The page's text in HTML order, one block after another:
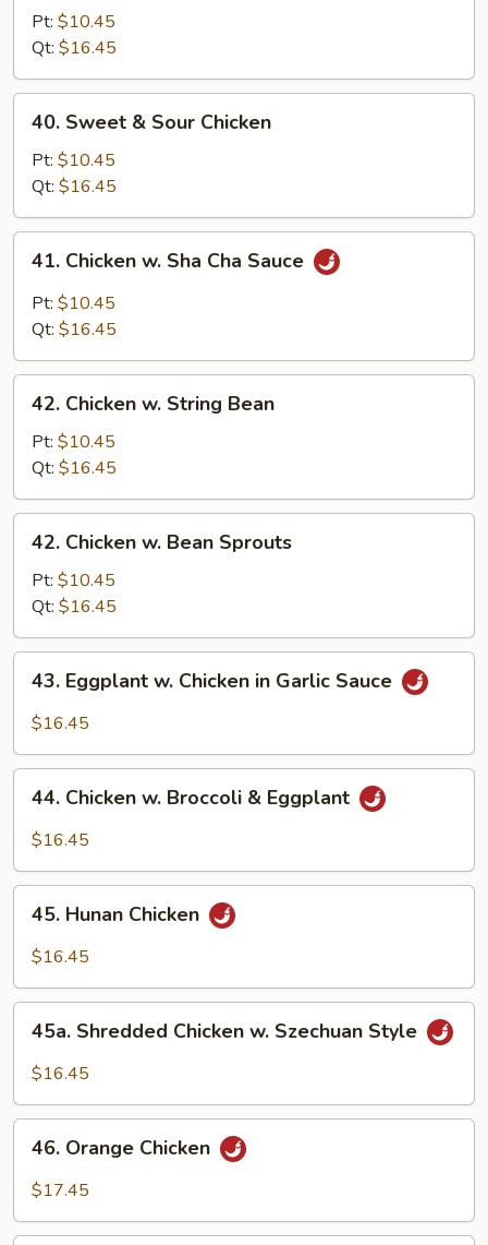
Goo
Gai
Pan
Pt: $10.45
Qt: $16.45
Sweet
Sour
Chicken
40. Sweet & Sour Chicken
Pt: $10.45
Qt: $16.45
Chicken
Sha
Sauce
41. Chicken w. Sha Cha Sauce
Pt: $10.45
Qt: $16.45
Chicken
String
Bean
42. Chicken w. String Bean
Pt: $10.45
Qt: $16.45
Chicken
Bean
Sprouts
42. Chicken w. Bean Sprouts
Pt: $10.45
Qt: $16.45
Eggplant
in
Garlic
43. Eggplant w. Chicken in Garlic Sauce
$16.45
Chicken
&
Eggplant
44. Chicken w. Broccoli & Eggplant
$16.45
Hunan
Chicken
45. Hunan Chicken
$16.45
Shredded
Chicken
Szechuan
Style
45a. Shredded Chicken w. Szechuan Style
$16.45
Orange
Chicken
46. Orange Chicken
$17.45